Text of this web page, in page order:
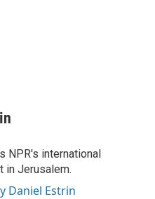
NPR's international
in Jerusalem.
Daniel Estrin